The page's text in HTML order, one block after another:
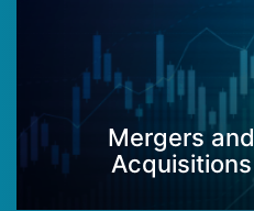
Mergers and
Acquisitions